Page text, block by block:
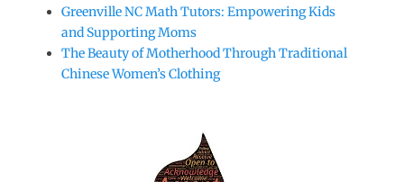
Greenville NC Math Tutors: Empowering Kids
and Supporting Moms
The Beauty of Motherhood Through Traditional
Chinese Women’s Clothing